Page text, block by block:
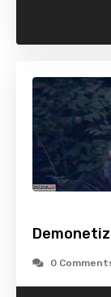
0